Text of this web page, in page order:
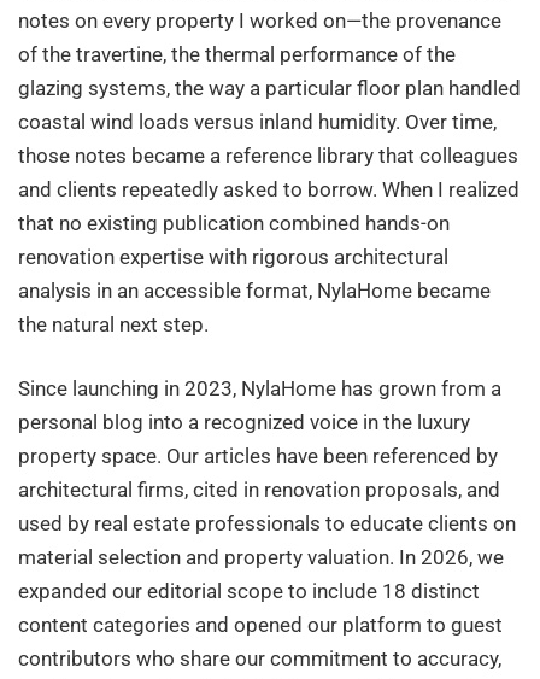
notes on every property I worked on—the provenance
of the travertine, the thermal performance of the
glazing systems, the way a particular floor plan handled
coastal wind loads versus inland humidity. Over time,
those notes became a reference library that colleagues
and clients repeatedly asked to borrow. When I realized
that no existing publication combined hands-on
renovation expertise with rigorous architectural
analysis in an accessible format, NylaHome became
the natural next step.
Since launching in 2023, NylaHome has grown from a
personal blog into a recognized voice in the luxury
property space. Our articles have been referenced by
architectural firms, cited in renovation proposals, and
used by real estate professionals to educate clients on
material selection and property valuation. In 2026, we
expanded our editorial scope to include 18 distinct
content categories and opened our platform to guest
contributors who share our commitment to accuracy,